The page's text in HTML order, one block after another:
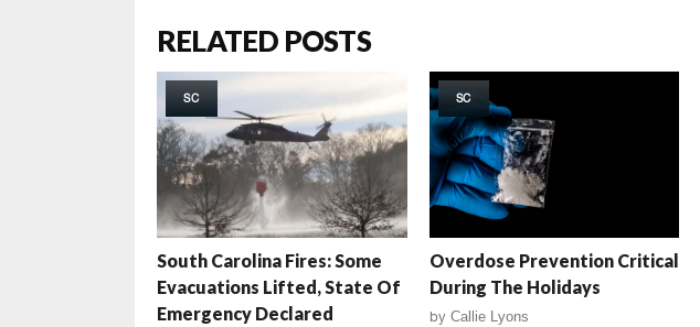
RELATED POSTS
SC
South Carolina Fires: Some
Evacuations Lifted, State Of
Emergency Declared
SC
Overdose Prevention Critical
During The Holidays
by Callie Lyons